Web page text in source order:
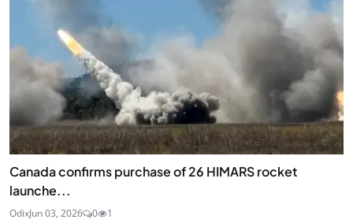
Canada confirms purchase of 26 HIMARS rocket
launche...
OdixJun 03, 2026 0 1